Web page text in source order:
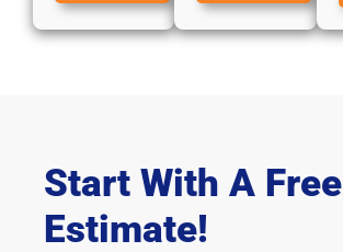
Start With A Free
Estimate!